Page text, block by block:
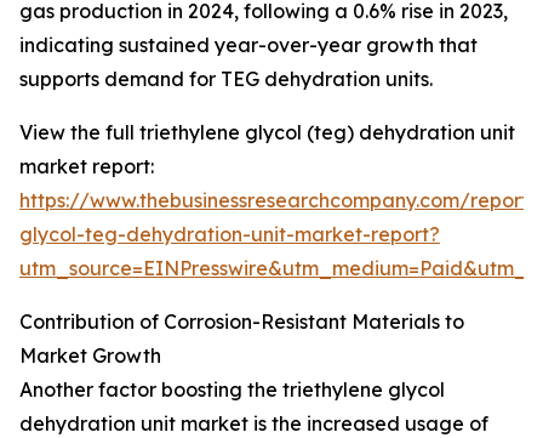
gas production in 2024, following a 0.6% rise in 2023,
indicating sustained year-over-year growth that
supports demand for TEG dehydration units.
View the full triethylene glycol (teg) dehydration unit
market report:
https://www.thebusinessresearchcompany.com/
glycol-teg-dehydration-unit-market-report?
Contribution of Corrosion-Resistant Materials to
Market Growth
Another factor boosting the triethylene glycol
dehydration unit market is the increased usage of